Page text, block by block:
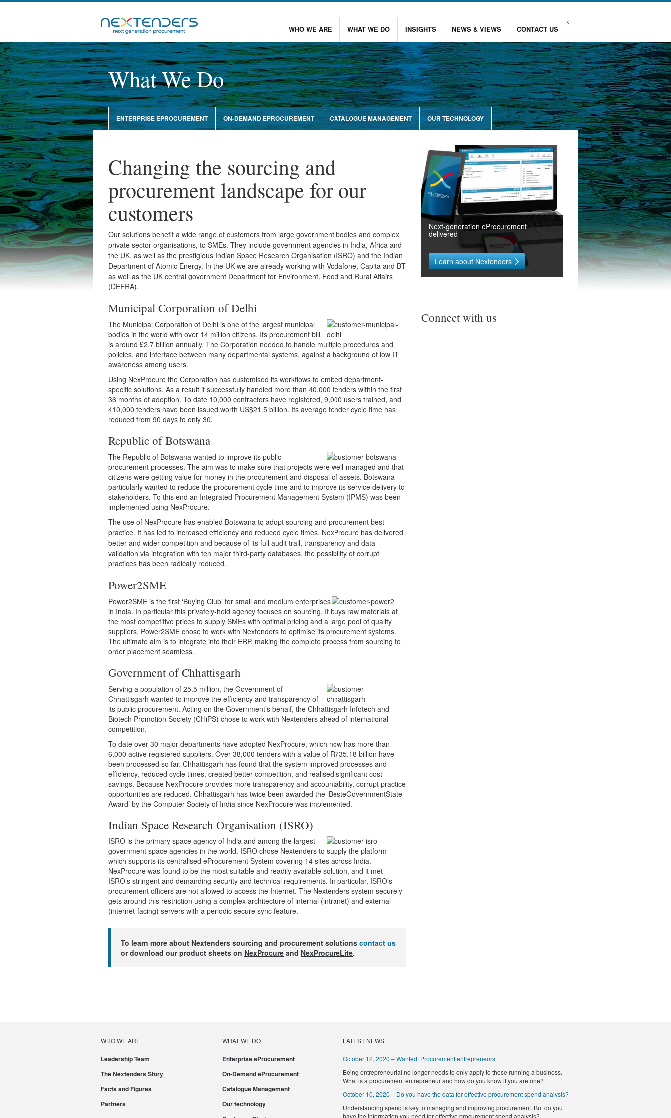
WHO WE ARE WHAT WE DO
<
INSIGHTS NEWS & VIEWS CONTACT US
What We Do
ENTERPRISE EPROCUREMENT ON-DEMAND EPROCUREMENT CATALOGUE MANAGEMENT OUR TECHNOLOGY
Changing the sourcing and
procurement landscape for our
customers
Our solutions benefit a wide range of customers from large government bodies and complex
private sector organisations, to SMEs. They include government agencies in India, Africa and
the UK, as well as the prestigious Indian Space Research Organisation (ISRO) and the Indian
Department of Atomic Energy. In the UK we are already working with Vodafone, Capita and BT
as well as the UK central government Department for Environment, Food and Rural Affairs
(DEFRA).
Municipal Corporation of Delhi
The Municipal Corporation of Delhi is one of the largest municipal
bodies in the world with over 14 million citizens. Its procurement bill
is around £2.7 billion annually. The Corporation needed to handle multiple procedures and
policies, and interface between many departmental systems, against a background of low IT
awareness among users.
Using NexProcure the Corporation has customised its workflows to embed department-
specific solutions. As a result it successfully handled more than 40,000 tenders within the first
36 months of adoption. To date 10,000 contractors have registered, 9,000 users trained, and
410,000 tenders have been issued worth US$21.5 billion. Its average tender cycle time has
reduced from 90 days to only 30.
Republic of Botswana
The Republic of Botswana wanted to improve its public
procurement processes. The aim was to make sure that projects were well-managed and that
citizens were getting value for money in the procurement and disposal of assets. Botswana
particularly wanted to reduce the procurement cycle time and to improve its service delivery to
stakeholders. To this end an Integrated Procurement Management System (IPMS) was been
implemented using NexProcure.
The use of NexProcure has enabled Botswana to adopt sourcing and procurement best
practice. It has led to increased efficiency and reduced cycle times. NexProcure has delivered
better and wider competition and because of its full audit trail, transparency and data
validation via integration with ten major third-party databases, the possibility of corrupt
practices has been radically reduced.
Power2SME
Power2SME is the first ‘Buying Club’ for small and medium enterprises
in India. In particular this privately-held agency focuses on sourcing. It buys raw materials at
the most competitive prices to supply SMEs with optimal pricing and a large pool of quality
suppliers. Power2SME chose to work with Nextenders to optimise its procurement systems.
The ultimate aim is to integrate into their ERP, making the complete process from sourcing to
order placement seamless.
Government of Chhattisgarh
Serving a population of 25.5 million, the Government of
Chhattisgarh wanted to improve the efficiency and transparency of
its public procurement. Acting on the Government’s behalf, the Chhattisgarh Infotech and
Biotech Promotion Society (CHiPS) chose to work with Nextenders ahead of international
competition.
To date over 30 major departments have adopted NexProcure, which now has more than
6,000 active registered suppliers. Over 38,000 tenders with a value of R735.18 billion have
been processed so far. Chhattisgarh has found that the system improved processes and
efficiency, reduced cycle times, created better competition, and realised significant cost
savings. Because NexProcure provides more transparency and accountability, corrupt practice
opportunities are reduced. Chhattisgarh has twice been awarded the ‘BesteGovernmentState
Award’ by the Computer Society of India since NexProcure was implemented.
Indian Space Research Organisation (ISRO)
ISRO is the primary space agency of India and among the largest
government space agencies in the world. ISRO chose Nextenders to supply the platform
which supports its centralised eProcurement System covering 14 sites across India.
NexProcure was found to be the most suitable and readily available solution, and it met
ISRO’s stringent and demanding security and technical requirements. In particular, ISRO’s
procurement officers are not allowed to access the Internet. The Nextenders system securely
gets around this restriction using a complex architecture of internal (intranet) and external
(internet-facing) servers with a periodic secure sync feature.
To learn more about Nextenders sourcing and procurement solutions contact us
or download our product sheets on NexProcure and NexProcureLite.
Next-generation eProcurement
delivered
Learn about Nextenders
Connect with us
WHO WE ARE
Leadership Team
The Nextenders Story
Facts and Figures
Partners
WHAT WE DO
Enterprise eProcurement
On-Demand eProcurement
Catalogue Management
Our technology
LATEST NEWS
October 12, 2020 – Wanted: Procurement entrepreneurs
Being entrepreneurial no longer needs to only apply to those running a business.
What is a procurement entrepreneur and how do you know if you are one?
October 10, 2020 – Do you have the data for effective procurement spend analysis?
Understanding spend is key to managing and improving procurement. But do you
have the information you need for effective procurement spend analysis?